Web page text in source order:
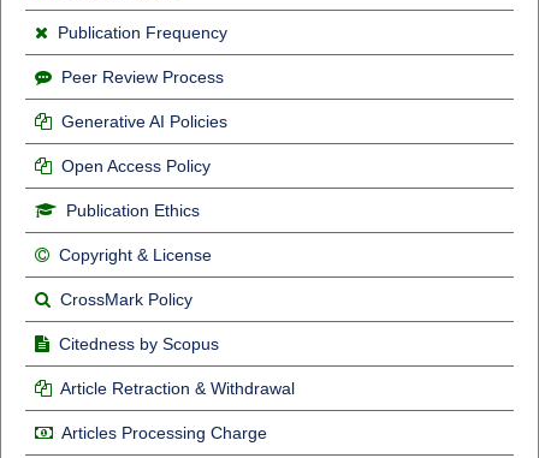
Publication Frequency
Peer Review Process
Generative AI Policies
Open Access Policy
Publication Ethics
Copyright & License
CrossMark Policy
Citedness by Scopus
Article Retraction & Withdrawal
Articles Processing Charge